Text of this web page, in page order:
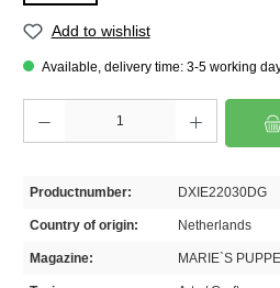
Add to wishlist
Available, delivery time: 3-5 working
Productnumber: DXIE22030DG
Country of origin: Netherlands
Magazine: MARIE`S